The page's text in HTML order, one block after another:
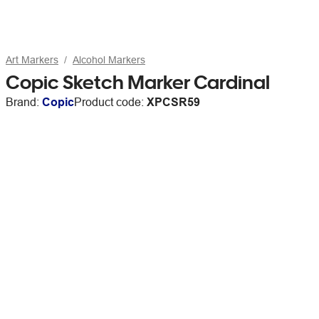
Art Markers Alcohol Markers
Copic Sketch Marker Cardinal
Brand: CopicProduct code: XPCSR59